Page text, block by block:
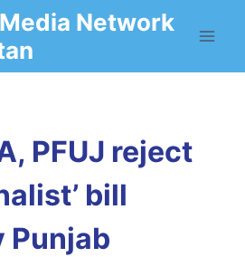
Network
PFUJ reject
bill
Punjab